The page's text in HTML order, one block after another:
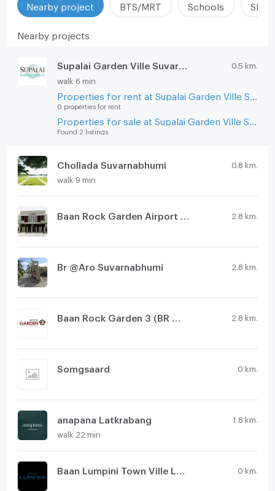
Nearby project BTS/MRT Schools
Nearby projects
Supalai Garden Ville Suvarnabhumi 0.5 km.
walk 6 min
0 properties for rent
Found 2 listings
Chollada Suvarnabhumi 0.8 km.
walk 9 min
2.8 km.
Br @Aro Suvarnabhumi 2.8 km.
2.8 km.
Somgsaard 0 km.
anapana Latkrabang 1.8 km.
walk 22 min
0 km.